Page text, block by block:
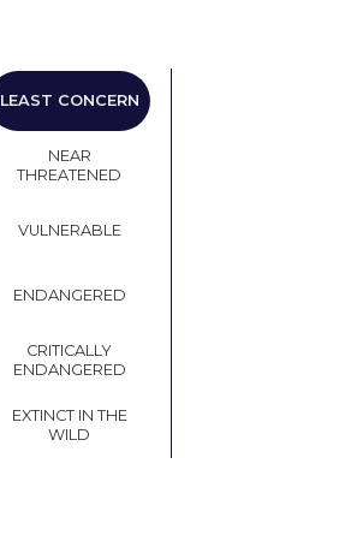
LEAST CONCERN
CONCERN
NEAR
THREATENED
VULNERABLE
ENDANGERED
CRITICALLY
ENDANGERED
EXTINCT IN THE
WILD